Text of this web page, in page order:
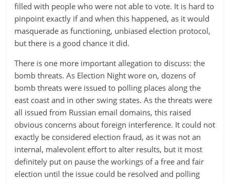
filled with people who were not able to vote. It is hard to
pinpoint exactly if and when this happened, as it would
masquerade as functioning, unbiased election protocol,
but there is a good chance it did.
There is one more important allegation to discuss: the
bomb threats. As Election Night wore on, dozens of
bomb threats were issued to polling places along the
east coast and in other swing states. As the threats were
all issued from Russian email domains, this raised
obvious concerns about foreign interference. It could not
exactly be considered election fraud, as it was not an
internal, malevolent effort to alter results, but it most
definitely put on pause the workings of a free and fair
election until the issue could be resolved and polling